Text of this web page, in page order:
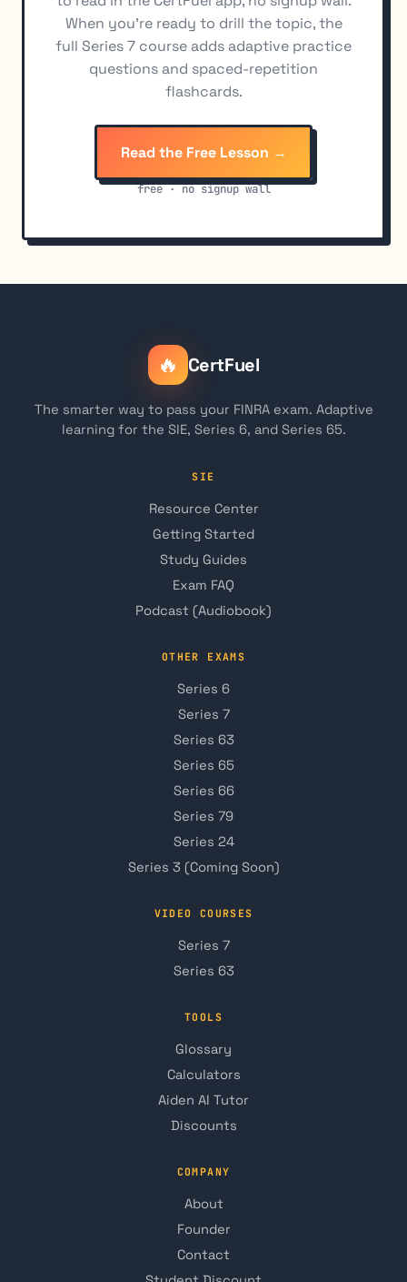
When you're ready to drill the topic, the
full Series 7 course adds adaptive practice
questions and spaced-repetition
flashcards.
Read the Free Lesson →
free · no signup wall
🔥 CertFuel
The smarter way to pass your FINRA exam. Adaptive
learning for the SIE, Series 6, and Series 65.
SIE
Resource Center
Getting Started
Study Guides
Exam FAQ
Podcast (Audiobook)
OTHER EXAMS
Series 6
Series 7
Series 63
Series 65
Series 66
Series 79
Series 24
Series 3 (Coming Soon)
VIDEO COURSES
Series 7
Series 63
TOOLS
Glossary
Calculators
Aiden AI Tutor
Discounts
COMPANY
About
Founder
Contact